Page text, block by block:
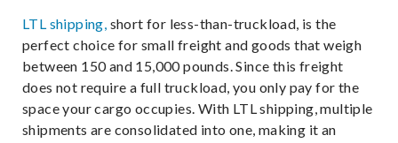
LTL shipping, short for less-than-truckload, is the
perfect choice for small freight and goods that weigh
between 150 and 15,000 pounds. Since this freight
does not require a full truckload, you only pay for the
space your cargo occupies. With LTL shipping, multiple
shipments are consolidated into one, making it an